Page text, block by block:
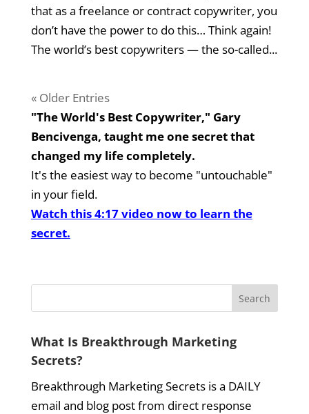
that as a freelance or contract copywriter, you
don’t have the power to do this… Think again!
The world’s best copywriters — the so-called...
« Older Entries
"The World's Best Copywriter," Gary
Bencivenga, taught me one secret that
changed my life completely.
It's the easiest way to become "untouchable"
in your field.
Watch this 4:17 video now to learn the
secret.
What Is Breakthrough Marketing
Secrets?
Breakthrough Marketing Secrets is a DAILY
email and blog post from direct response